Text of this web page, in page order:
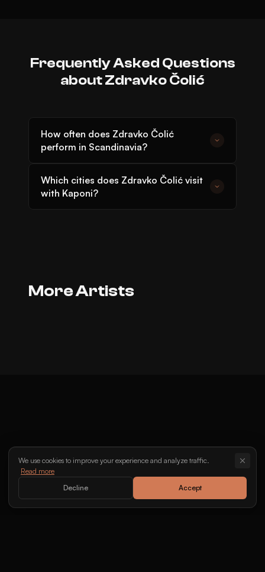
Frequently Asked Questions
about Zdravko Čolić
How often does Zdravko Čolić
perform in Scandinavia?
Scandinavia since 1985. Subscribe to
Kaponi's newsletter to not miss his next
Which cities does Zdravko Čolić visit
with Kaponi?
More Artists
Dino Merlin
ARTIST
ARTIST
We use cookies to improve your experience and analyze traffic.
Read more
Decline
Accept